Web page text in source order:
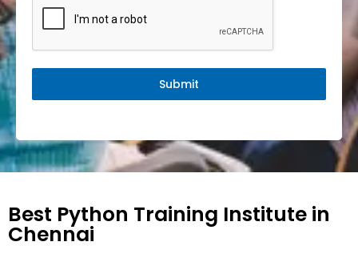
Submit
Best Python Training Institute in
Chennai